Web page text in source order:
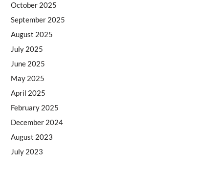
October 2025
September 2025
August 2025
July 2025
June 2025
May 2025
April 2025
February 2025
December 2024
August 2023
July 2023